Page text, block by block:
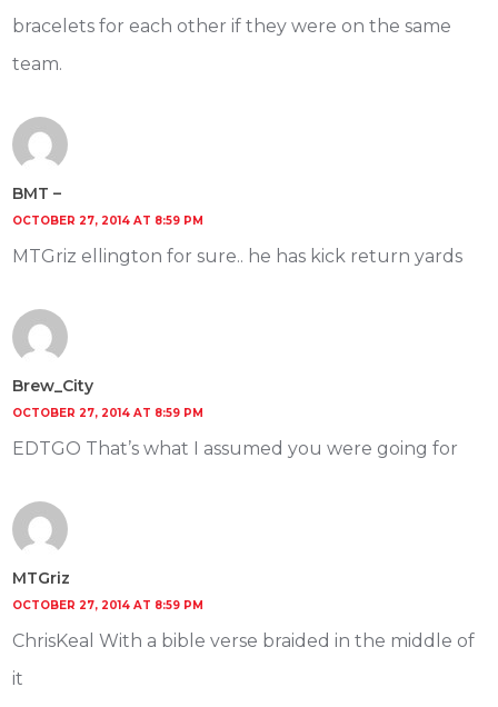
bracelets for each other if they were on the same
team.
BMT –
OCTOBER 27, 2014 AT 8:59 PM
MTGriz ellington for sure.. he has kick return yards
Brew_City
OCTOBER 27, 2014 AT 8:59 PM
EDTGO That’s what I assumed you were going for
MTGriz
OCTOBER 27, 2014 AT 8:59 PM
ChrisKeal With a bible verse braided in the middle of
it